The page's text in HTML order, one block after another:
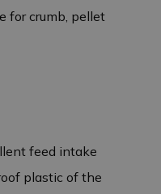
for crumb, pellet
feed intake
plastic of the